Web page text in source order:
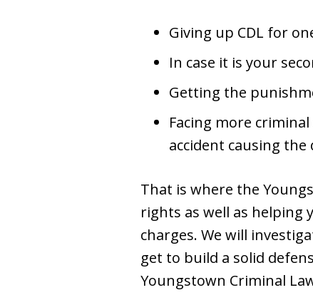
Giving up CDL for
In case it is your
Getting the
Facing more
accident causing
That is where the
rights as well as helping
charges. We will
get to build a solid
Youngstown Criminal